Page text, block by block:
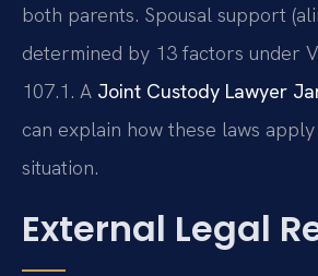
both parents. Spousal support
determined by 13 factors under
107.1. A Joint Custody Lawyer
can explain how these laws
situation.
External Legal